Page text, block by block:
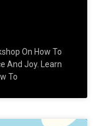
On How To
And Joy. Learn
To